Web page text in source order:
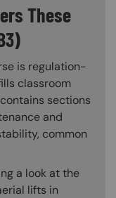
These
is regulation-
classroom
sections
and
common
a look at the
lifts in